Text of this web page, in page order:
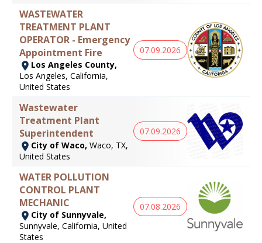
WASTEWATER
TREATMENT PLANT
OPERATOR - Emergency
Appointment Fire
Los Angeles County,
Los Angeles, California,
United States
07.09.2026
Wastewater
Treatment Plant
Superintendent
City of Waco, Waco, TX,
United States
07.09.2026
WATER POLLUTION
CONTROL PLANT
MECHANIC
City of Sunnyvale,
Sunnyvale, California, United
States
07.08.2026